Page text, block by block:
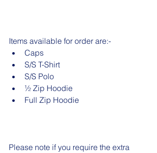
Items available for order are:-
Caps
S/S T-Shirt
S/S Polo
½ Zip Hoodie
Full Zip Hoodie
Please note if you require the extra